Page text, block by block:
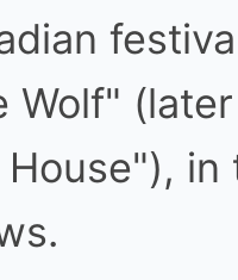
Wolf"